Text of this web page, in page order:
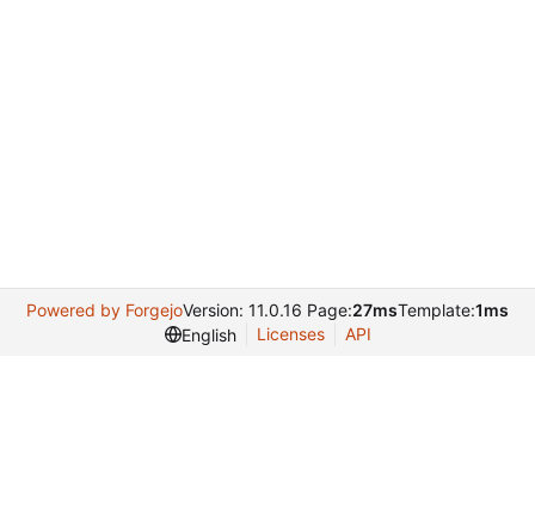
Powered by ForgejoVersion: 11.0.16 Page:27msTemplate:1ms
English
Licenses API